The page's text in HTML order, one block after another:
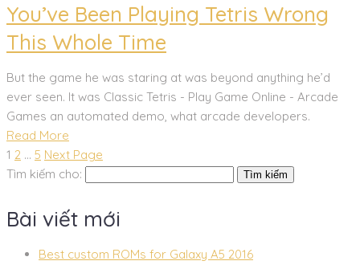
You’ve Been Playing Tetris Wrong
This Whole Time
But the game he was staring at was beyond anything he’d
ever seen. It was Classic Tetris - Play Game Online - Arcade
Games an automated demo, what arcade developers.
Read More
1 2 … 5 Next Page
Tìm kiếm cho:
Bài viết mới
Best custom ROMs for Galaxy A5 2016